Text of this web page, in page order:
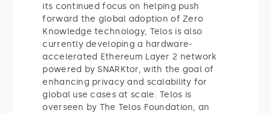
its continued focus on helping push
forward the global adoption of Zero
Knowledge technology, Telos is also
currently developing a hardware-
accelerated Ethereum Layer 2 network
powered by SNARKtor, with the goal of
enhancing privacy and scalability for
global use cases at scale. Telos is
overseen by The Telos Foundation, an